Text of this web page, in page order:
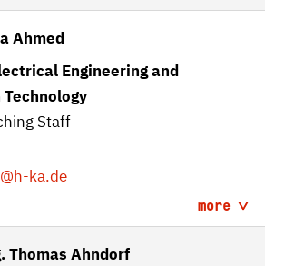
Ahmed
Engineering and
Staff
@h-ka.de
more
Thomas Ahndorf